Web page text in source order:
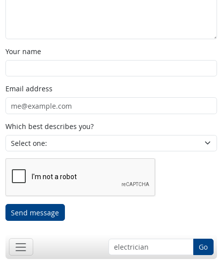
Your name
Email address
Which best describes you?
Send message
Go